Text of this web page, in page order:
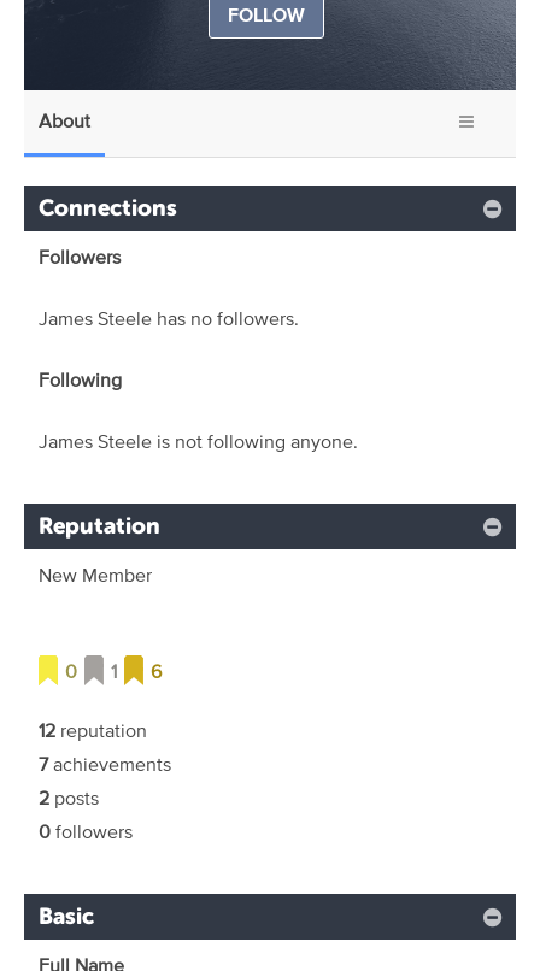
FOLLOW
About
Connections
Followers
James Steele has no followers.
Following
James Steele is not following anyone.
Reputation
New Member
0 1 6
12 reputation
7achievements
2 posts
0followers
Basic